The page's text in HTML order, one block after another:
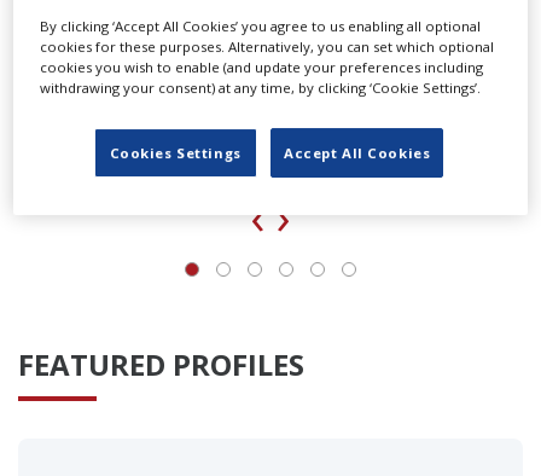
‹ ›
FEATURED PROFILES
By clicking ‘Accept All Cookies’ you agree to us enabling all optional
cookies for these purposes. Alternatively, you can set which optional
cookies you wish to enable (and update your preferences including
withdrawing your consent) at any time, by clicking ‘Cookie Settings’.
Cookies Settings Accept All Cookies